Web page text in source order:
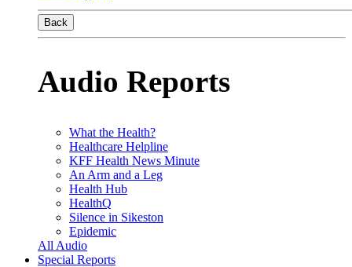
Back
Audio Reports
What the Health?
Healthcare Helpline
KFF Health News Minute
An Arm and a Leg
Health Hub
HealthQ
Silence in Sikeston
Epidemic
All Audio
Special Reports